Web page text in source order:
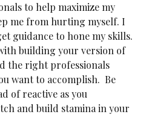
to help maximize my
me from hurting myself. I
guidance to hone my skills.
building your version of
the right professionals
want to accomplish. Be
of reactive as you
and build stamina in your